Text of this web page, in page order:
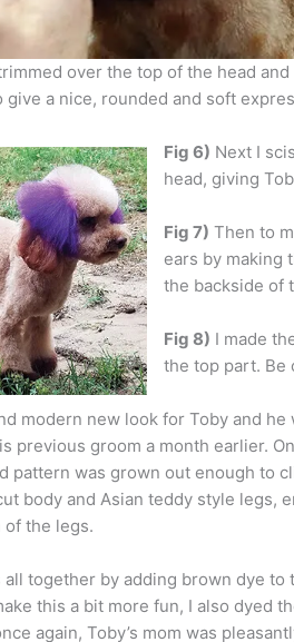
over the top of the head
give a nice, rounded and soft
Fig 6) Next I
head, giving
Fig 7) Then to
ears by making
the backside of
Fig 8) I made
the top part. Be
modern new look for Toby and
previous groom a month earlier.
pattern was grown out enough to
body and Asian teddy style legs,
of the legs.
all together by adding brown dye to
this a bit more fun, I also dyed
again, Toby’s mom was